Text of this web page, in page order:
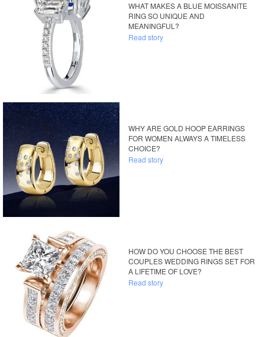
WHAT MAKES A BLUE MOISSANITE
RING SO UNIQUE AND
MEANINGFUL?
Read story
WHY ARE GOLD HOOP EARRINGS
FOR WOMEN ALWAYS A TIMELESS
CHOICE?
Read story
HOW DO YOU CHOOSE THE BEST
COUPLES WEDDING RINGS SET FOR
A LIFETIME OF LOVE?
Read story